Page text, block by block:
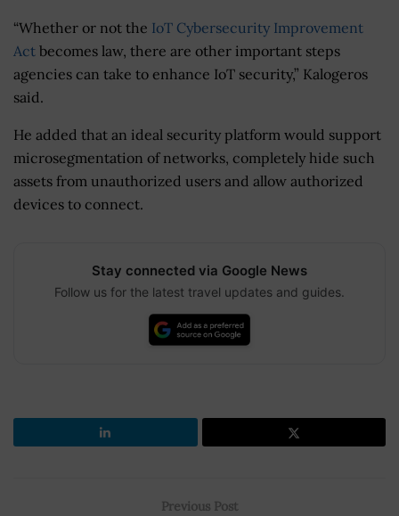
“Whether or not the IoT Cybersecurity Improvement
Act becomes law, there are other important steps
agencies can take to enhance IoT security,” Kalogeros
said.
He added that an ideal security platform would support
microsegmentation of networks, completely hide such
assets from unauthorized users and allow authorized
devices to connect.
Stay connected via Google News
Follow us for the latest travel updates and guides.
Previous Post